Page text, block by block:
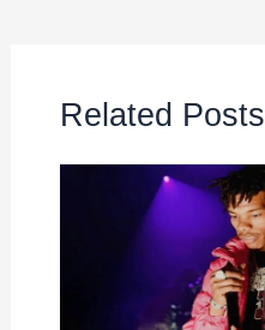
Related Posts